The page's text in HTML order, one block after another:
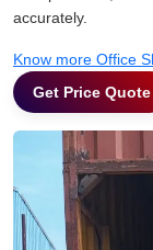
accurately.
Know more Office
Get Price Quote